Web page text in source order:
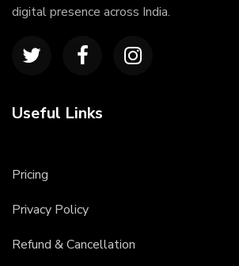
digital presence across India.
Useful Links
Pricing
Privacy Policy
Refund & Cancellation